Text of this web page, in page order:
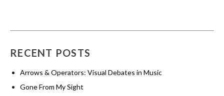
RECENT POSTS
Arrows & Operators: Visual Debates in Music
Gone From My Sight